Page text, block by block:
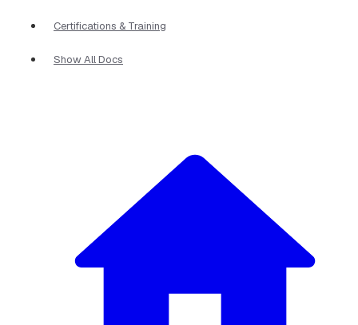
Certifications & Training
Show All Docs